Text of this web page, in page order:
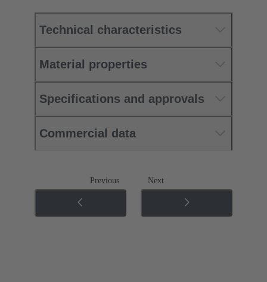
Technical characteristics
Material properties
Specifications and approvals
Commercial data
Previous Next